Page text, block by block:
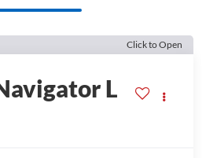
Click to Open
L